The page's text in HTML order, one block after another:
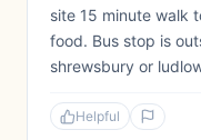
site 15 minute walk
food. Bus stop is
shrewsbury or
Helpful